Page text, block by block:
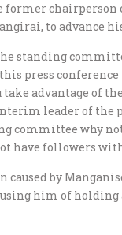
former
to advance
standing
press
take advantage of
leader of the
committee why
have followers
caused by
him of holding